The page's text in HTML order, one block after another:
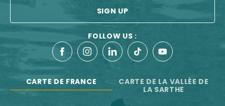
SIGN UP
FOLLOW US :
CARTE DE FRANCE
CARTE DE LA VALLÉE DE
LA SARTHE